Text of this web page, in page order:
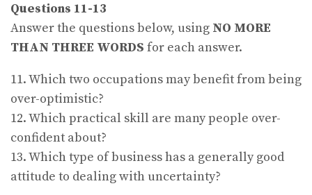
Questions 11-13
Answer the questions below, using NO MORE
THAN THREE WORDS for each answer.
11. Which two occupations may benefit from being
over-optimistic?
12. Which practical skill are many people over-
confident about?
13. Which type of business has a generally good
attitude to dealing with uncertainty?